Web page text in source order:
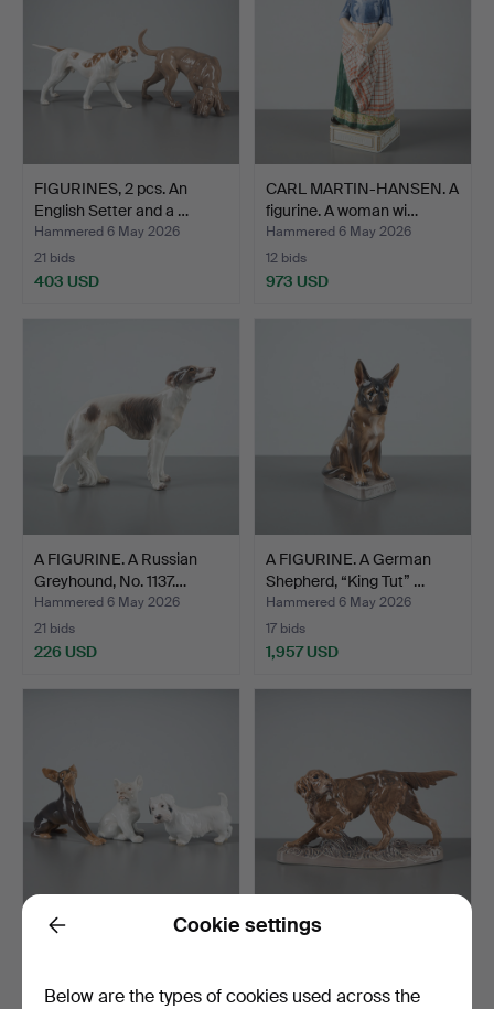
FIGURINES, 2 pcs. An
English Setter and a …
Hammered 6 May 2026
21 bids
403 USD
CARL MARTIN-HANSEN. A
figurine. A woman wi…
Hammered 6 May 2026
12 bids
973 USD
A FIGURINE. A Russian
Greyhound, No. 1137.…
Hammered 6 May 2026
21 bids
226 USD
A FIGURINE. A German
Shepherd, “King Tut” …
Hammered 6 May 2026
17 bids
1,957 USD
FIGURINES, 3 pcs. Dogs,
23 bids
A FIGURINE. A dog, No.
13 bids
Back Cookie settings
Below are the types of cookies used across the